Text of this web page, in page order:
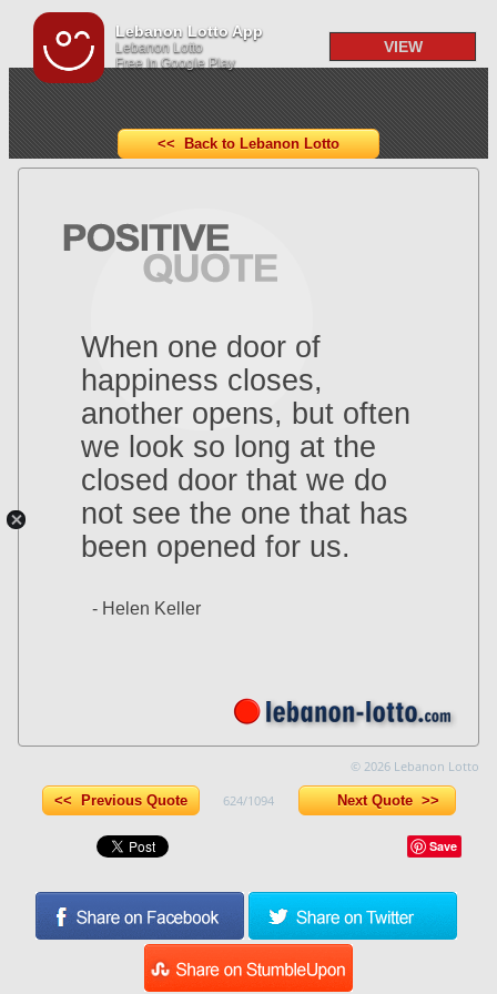
Lebanon Lotto App
Lebanon Lotto
Free In Google Play
VIEW
<< Back to Lebanon Lotto
When one door of
happiness closes,
another opens, but often
we look so long at the
closed door that we do
not see the one that has
been opened for us.
- Helen Keller
© 2026 Lebanon Lotto
<< Previous Quote 624/1094 Next Quote >>
Save